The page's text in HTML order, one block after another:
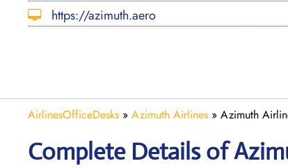
https://azimuth.aero
AirlinesOfficeDesks » Azimuth Airlines » Azimuth
Complete Details of